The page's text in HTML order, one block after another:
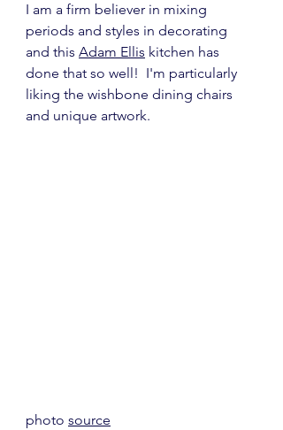
I am a firm believer in mixing
periods and styles in decorating
and this Adam Ellis kitchen has
done that so well!  I'm particularly
liking the wishbone dining chairs
and unique artwork.
photo source